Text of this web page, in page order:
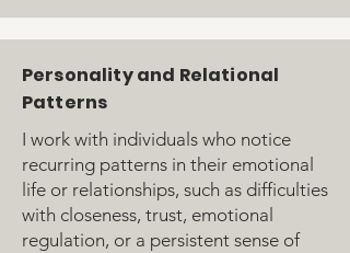
Personality and Relational
Patterns
I work with individuals who notice
recurring patterns in their emotional
life or relationships, such as difficulties
with closeness, trust, emotional
regulation, or a persistent sense of